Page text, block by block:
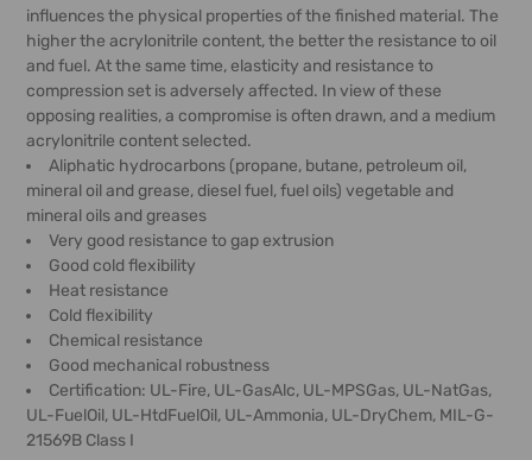
ADD
SELECTED
TO CART
influences the physical properties of the finished material. The
higher the acrylonitrile content, the better the resistance to oil
and fuel. At the same time, elasticity and resistance to
compression set is adversely affected. In view of these
opposing realities, a compromise is often drawn, and a medium
acrylonitrile content selected.
Aliphatic hydrocarbons (propane, butane, petroleum oil,
mineral oil and grease, diesel fuel, fuel oils) vegetable and
mineral oils and greases
Very good resistance to gap extrusion
Good cold flexibility
Heat resistance
Cold flexibility
Chemical resistance
Good mechanical robustness
Certification: UL-Fire, UL-GasAlc, UL-MPSGas, UL-NatGas,
UL-FuelOil, UL-HtdFuelOil, UL-Ammonia, UL-DryChem, MIL-G-
21569B Class I